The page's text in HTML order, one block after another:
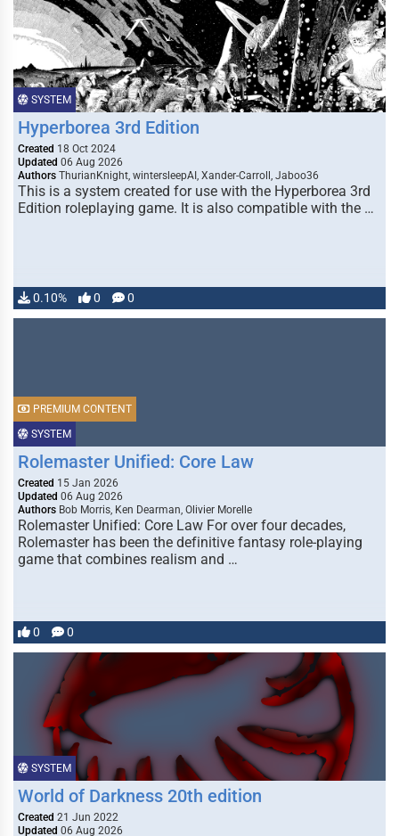
SYSTEM
Hyperborea 3rd Edition
Created 18 Oct 2024
Updated 06 Aug 2026
Authors ThurianKnight, wintersleepAI, Xander-Carroll, Jaboo36
This is a system created for use with the Hyperborea 3rd
Edition roleplaying game. It is also compatible with the …
0.10% 0 0
SYSTEM
PREMIUM CONTENT
Rolemaster Unified: Core Law
Created 15 Jan 2026
Updated 06 Aug 2026
Authors Bob Morris, Ken Dearman, Olivier Morelle
Rolemaster Unified: Core Law For over four decades,
Rolemaster has been the definitive fantasy role-playing
game that combines realism and …
0 0
SYSTEM
World of Darkness 20th edition
Created 21 Jun 2022
Updated 06 Aug 2026